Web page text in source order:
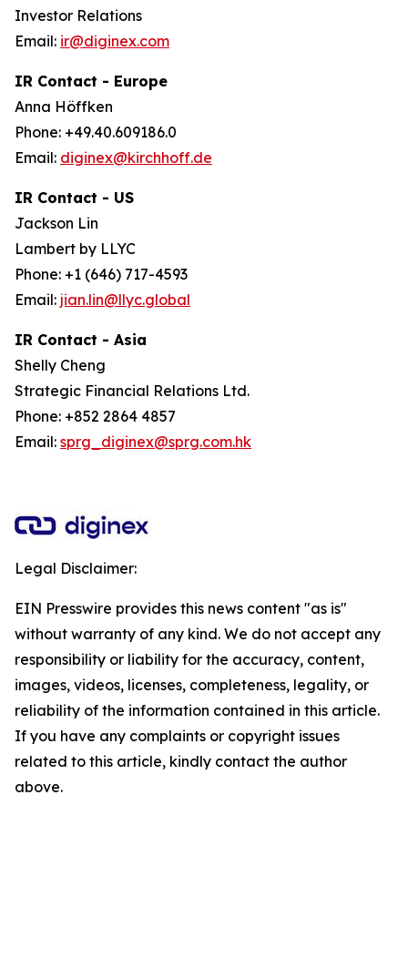
Investor Relations
Email: ir@diginex.com
IR Contact - Europe
Anna Höffken
Phone: +49.40.609186.0
Email: diginex@kirchhoff.de
IR Contact - US
Jackson Lin
Lambert by LLYC
Phone: +1 (646) 717-4593
Email: jian.lin@llyc.global
IR Contact - Asia
Shelly Cheng
Strategic Financial Relations Ltd.
Phone: +852 2864 4857
Email: sprg_diginex@sprg.com.hk
Legal Disclaimer:
EIN Presswire provides this news content "as is"
without warranty of any kind. We do not accept any
responsibility or liability for the accuracy, content,
images, videos, licenses, completeness, legality, or
reliability of the information contained in this article.
If you have any complaints or copyright issues
related to this article, kindly contact the author
above.